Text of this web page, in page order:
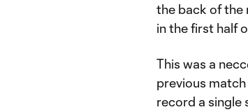
the back of the
in the first half
This was a
previous
record a single